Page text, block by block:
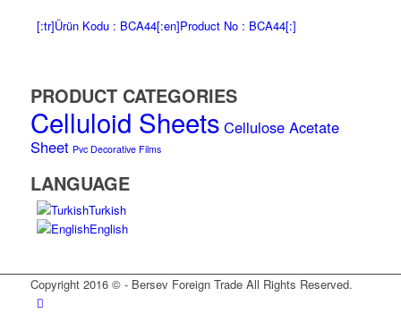
[:tr]Ürün Kodu : BCA44[:en]Product No : BCA44[:]
PRODUCT CATEGORIES
Celluloid Sheets Cellulose Acetate
Sheet Pvc Decorative Films
LANGUAGE
Turkish
English
Copyright 2016 © - Bersev Foreign Trade All Rights Reserved.